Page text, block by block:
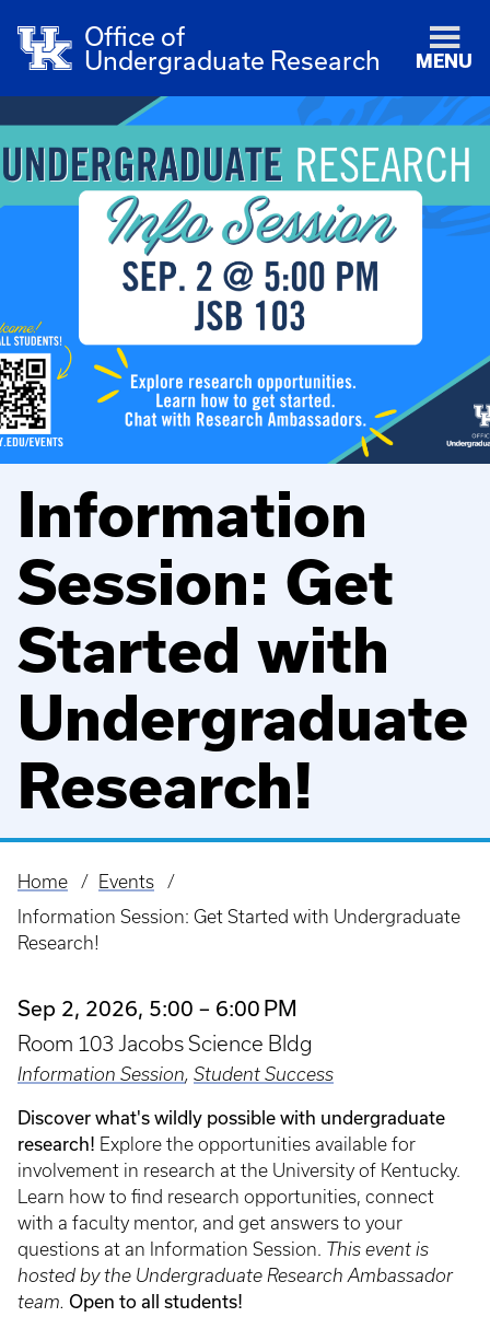
Office of
Undergraduate Research
MENU
Information
Session: Get
Started with
Undergraduate
Research!
Breadcrumb
Home
Events
Information Session: Get Started with Undergraduate
Research!
Sep 2, 2026, 5:00 – 6:00 PM
Room 103 Jacobs Science Bldg
Information Session, Student Success
Discover what's wildly possible with undergraduate
research! Explore the opportunities available for
involvement in research at the University of Kentucky.
Learn how to find research opportunities, connect
with a faculty mentor, and get answers to your
questions at an Information Session. This event is
hosted by the Undergraduate Research Ambassador
team. Open to all students!